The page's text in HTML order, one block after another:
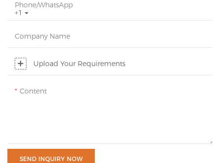
+1
Phone/whatsApp
Company Name
Upload Your Requirements
Content
SEND INQUIRY NOW